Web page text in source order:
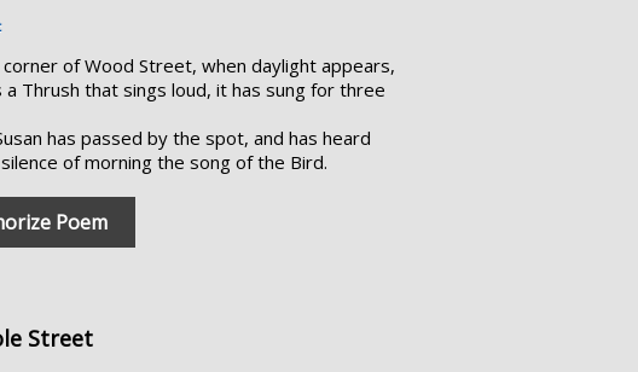
of Wood Street, when daylight appears,
a Thrush that sings loud, it has sung for three
has passed by the spot, and has heard
of morning the song of the Bird.
Poem
Street